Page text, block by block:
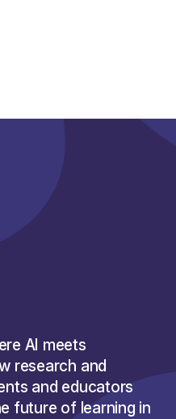
AI meets
research and
and educators
future of learning in